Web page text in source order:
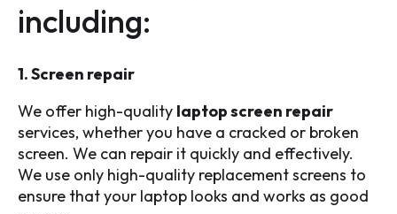
including:
1. Screen repair
We offer high-quality laptop screen repair
services, whether you have a cracked or broken
screen. We can repair it quickly and effectively.
We use only high-quality replacement screens to
ensure that your laptop looks and works as good